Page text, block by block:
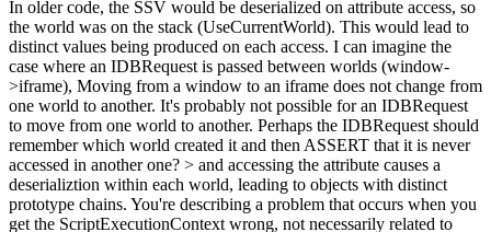
In older code, the SSV would be deserialized on attribute access, so
the world was on the stack (UseCurrentWorld). This would lead to
distinct values being produced on each access. I can imagine the
case where an IDBRequest is passed between worlds (window-
>iframe), Moving from a window to an iframe does not change from
one world to another. It's probably not possible for an IDBRequest
to move from one world to another. Perhaps the IDBRequest should
remember which world created it and then ASSERT that it is never
accessed in another one? > and accessing the attribute causes a
deserializtion within each world, leading to objects with distinct
prototype chains. You're describing a problem that occurs when you
get the ScriptExecutionContext wrong, not necessarily related to